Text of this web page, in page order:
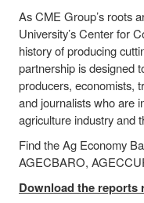
As CME Group’s roots
University’s Center for
history of producing
partnership is designed
producers, economists,
and journalists who are
agriculture industry and
Find the Ag Economy
AGECBARO,
Download the reports